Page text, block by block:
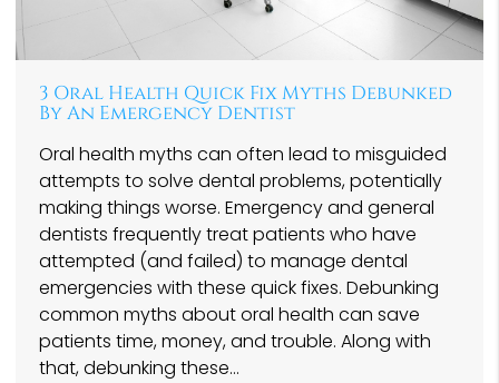
3 Oral Health Quick Fix Myths Debunked
By An Emergency Dentist
Oral health myths can often lead to misguided
attempts to solve dental problems, potentially
making things worse. Emergency and general
dentists frequently treat patients who have
attempted (and failed) to manage dental
emergencies with these quick fixes. Debunking
common myths about oral health can save
patients time, money, and trouble. Along with
that, debunking these…